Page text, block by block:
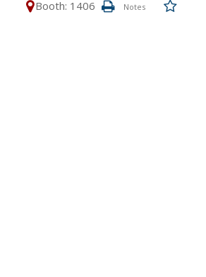
Booth: 1406